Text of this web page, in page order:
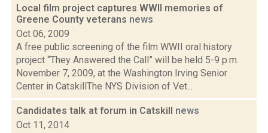
Local film project captures WWII memories of
Greene County veterans news
Oct 06, 2009
A free public screening of the film WWII oral history
project “They Answered the Call” will be held 5-9 p.m.
November 7, 2009, at the Washington Irving Senior
Center in CatskillThe NYS Division of Vet...
Candidates talk at forum in Catskill news
Oct 11, 2014